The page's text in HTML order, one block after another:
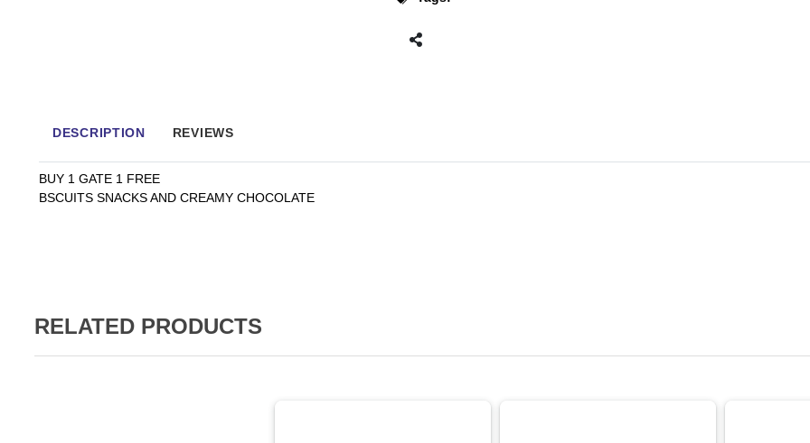
DESCRIPTION REVIEWS
BUY 1 GATE 1 FREE
BSCUITS SNACKS AND CREAMY CHOCOLATE
RELATED PRODUCTS